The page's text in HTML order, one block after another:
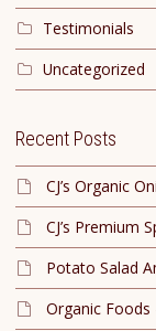
Testimonials
Uncategorized
Recent Posts
CJ’s Organic
CJ’s Premium
Potato Salad
Organic Foods